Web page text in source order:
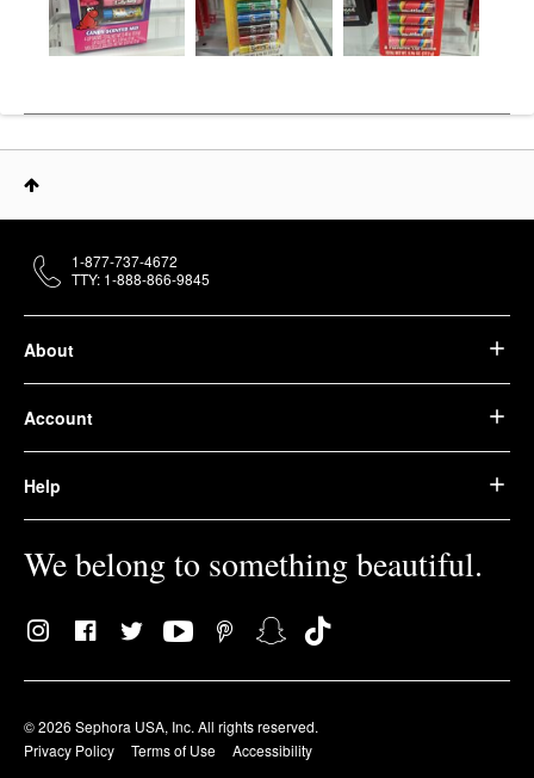
About
Account
Help
We belong to something beautiful.
© 2026 Sephora USA, Inc. All rights reserved.
Privacy Policy
Terms of Use Accessibility
1-877-737-4672
TTY: 1-888-866-9845